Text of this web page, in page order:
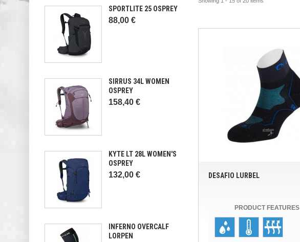
SPORTLITE 25 OSPREY
88,00 €
SIRRUS 34L WOMEN
OSPREY
158,40 €
KYTE LT 28L WOMEN'S
OSPREY
132,00 €
INFERNO OVERCALF
LORPEN
DESAFIO LURBEL
PRODUCT FEATURES